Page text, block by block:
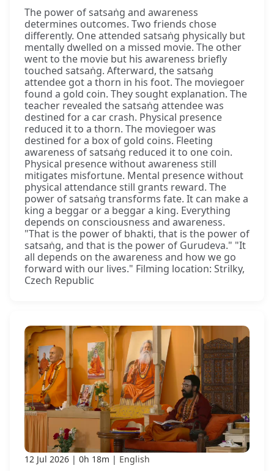
The power of satsaṅg and awareness
determines outcomes. Two friends chose
differently. One attended satsaṅg physically but
mentally dwelled on a missed movie. The other
went to the movie but his awareness briefly
touched satsaṅg. Afterward, the satsaṅg
attendee got a thorn in his foot. The moviegoer
found a gold coin. They sought explanation. The
teacher revealed the satsaṅg attendee was
destined for a car crash. Physical presence
reduced it to a thorn. The moviegoer was
destined for a box of gold coins. Fleeting
awareness of satsaṅg reduced it to one coin.
Physical presence without awareness still
mitigates misfortune. Mental presence without
physical attendance still grants reward. The
power of satsaṅg transforms fate. It can make a
king a beggar or a beggar a king. Everything
depends on consciousness and awareness.
"That is the power of bhakti, that is the power of
satsaṅg, and that is the power of Gurudeva." "It
all depends on the awareness and how we go
forward with our lives." Filming location: Strilky,
Czech Republic
12 Jul 2026 0h 18m English